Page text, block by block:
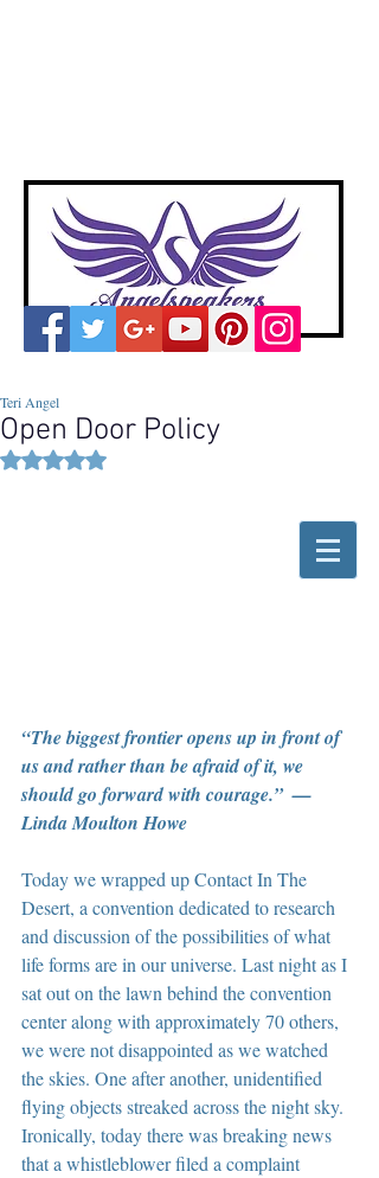
Open Door Policy
Teri Angel
Rated NaN out of 5 stars.
“The biggest frontier opens up in front of
us and rather than be afraid of it, we
should go forward with courage.”  —
Linda Moulton Howe
Today we wrapped up Contact In The
Desert, a convention dedicated to research
and discussion of the possibilities of what
life forms are in our universe. Last night as I
sat out on the lawn behind the convention
center along with approximately 70 others,
we were not disappointed as we watched
the skies. One after another, unidentified
flying objects streaked across the night sky.
Ironically, today there was breaking news
that a whistleblower filed a complaint